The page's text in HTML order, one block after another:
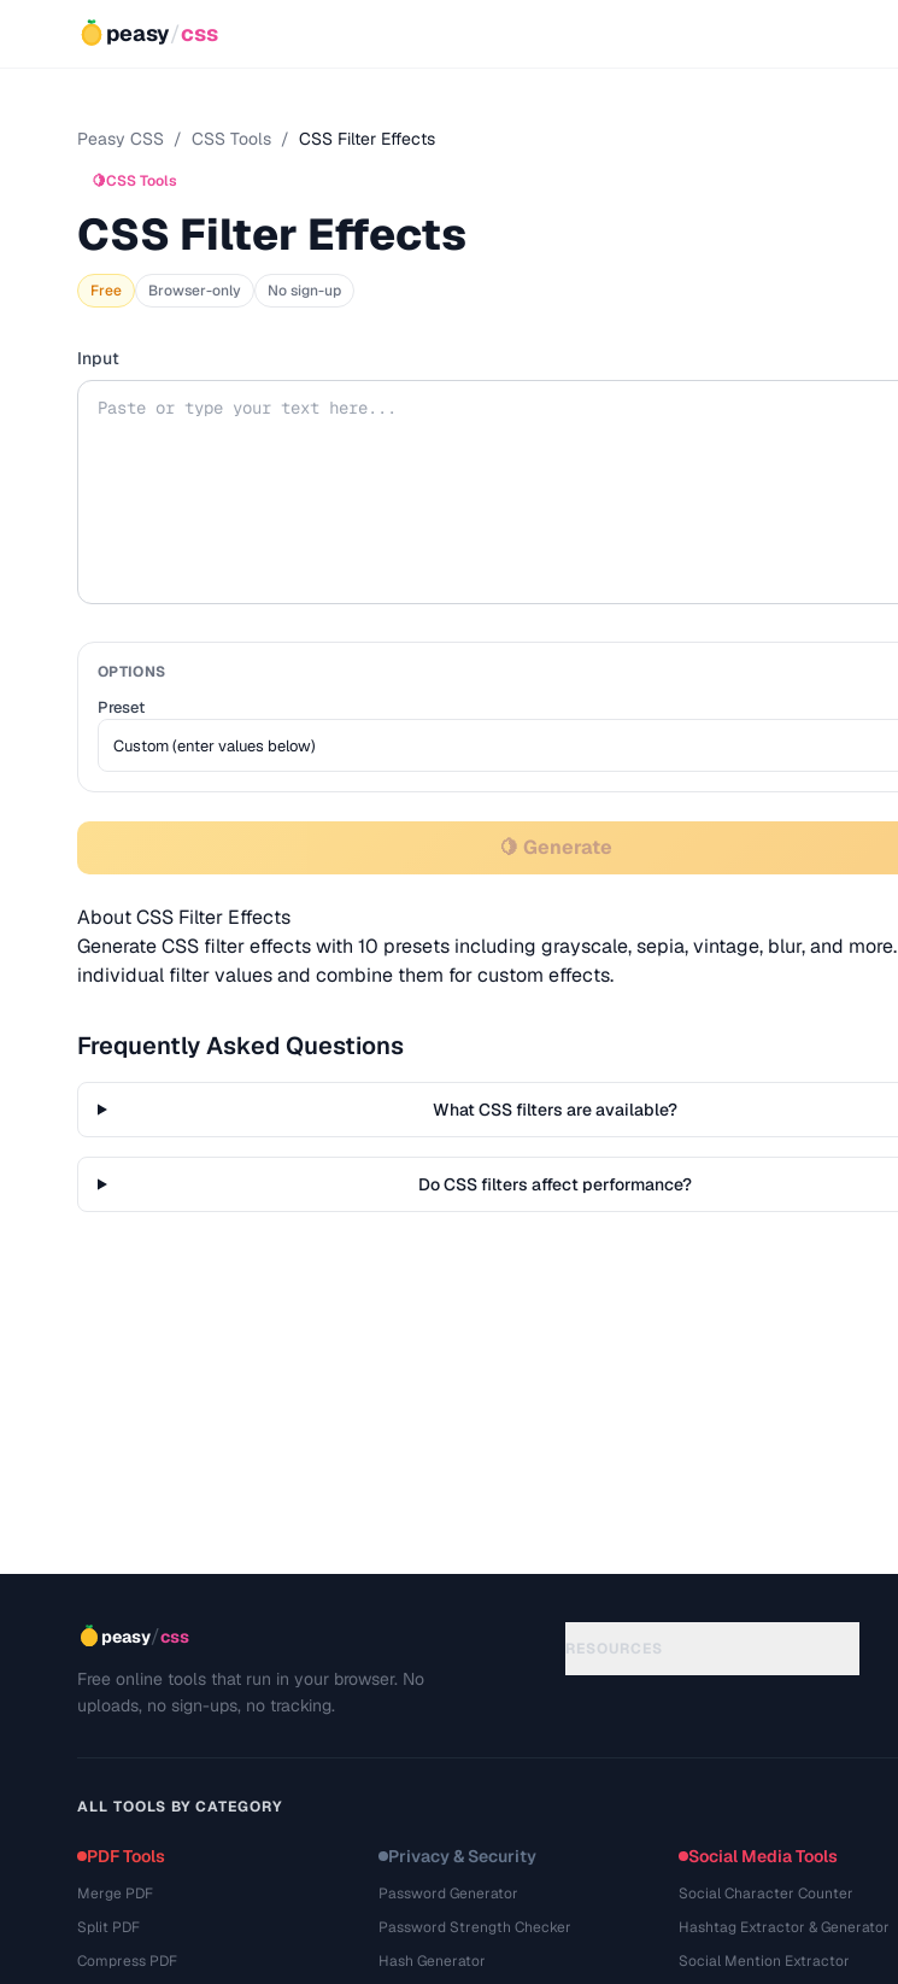
peasy/css
Peasy CSS / CSS Tools / CSS Filter Effects
🍋CSS Tools
CSS Filter Effects
Free Browser-only No sign-up
Input
OPTIONS
Preset
🍋 Generate
About CSS Filter Effects
Generate CSS filter effects with 10 presets including grayscale, sepia, vintage, blur, and more.
individual filter values and combine them for custom effects.
Frequently Asked Questions
What CSS filters are available?
Do CSS filters affect performance?
peasy/css
Free online tools that run in your browser. No
uploads, no sign-ups, no tracking.
RESOURCES
ALL TOOLS BY CATEGORY
PDF Tools
Merge PDF
Split PDF
Compress PDF
Privacy & Security
Password Generator
Password Strength Checker
Hash Generator
Social Media Tools
Social Character Counter
Hashtag Extractor & Generator
Social Mention Extractor